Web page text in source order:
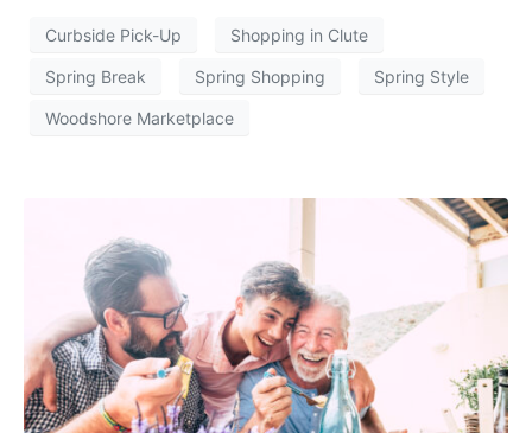
Curbside Pick-Up Shopping in Clute
Spring Break Spring Shopping Spring Style
Woodshore Marketplace